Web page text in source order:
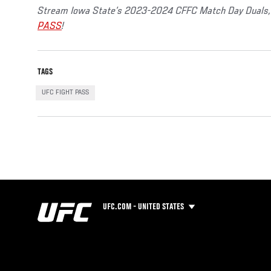
Stream Iowa State’s 2023-2024 CFFC Match Day
PASS!
TAGS
UFC FIGHT PASS
UFC.COM - UNITED STATES